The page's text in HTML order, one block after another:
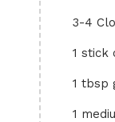
3-4
1 stick
1 tbsp
1